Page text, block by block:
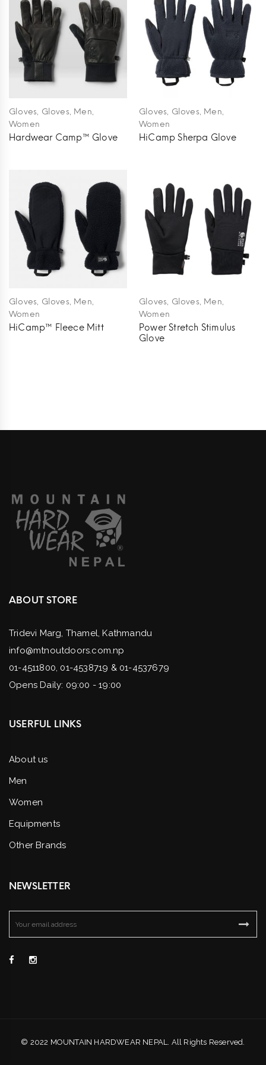
Gloves, Gloves, Men,
Women
Hardwear Camp™ Glove
Gloves, Gloves, Men,
Women
HiCamp Sherpa Glove
Gloves, Gloves, Men,
Women
HiCamp™ Fleece Mitt
Gloves, Gloves, Men,
Women
Power Stretch Stimulus
Glove
ABOUT STORE
Tridevi Marg, Thamel, Kathmandu
info@mtnoutdoors.com.np
01-4511800, 01-4538719 & 01-4537679
Opens Daily: 09:00 - 19:00
USERFUL LINKS
About us
Men
Women
Equipments
Other Brands
NEWSLETTER
© 2022 MOUNTAIN HARDWEAR NEPAL. All Rights Reserved.